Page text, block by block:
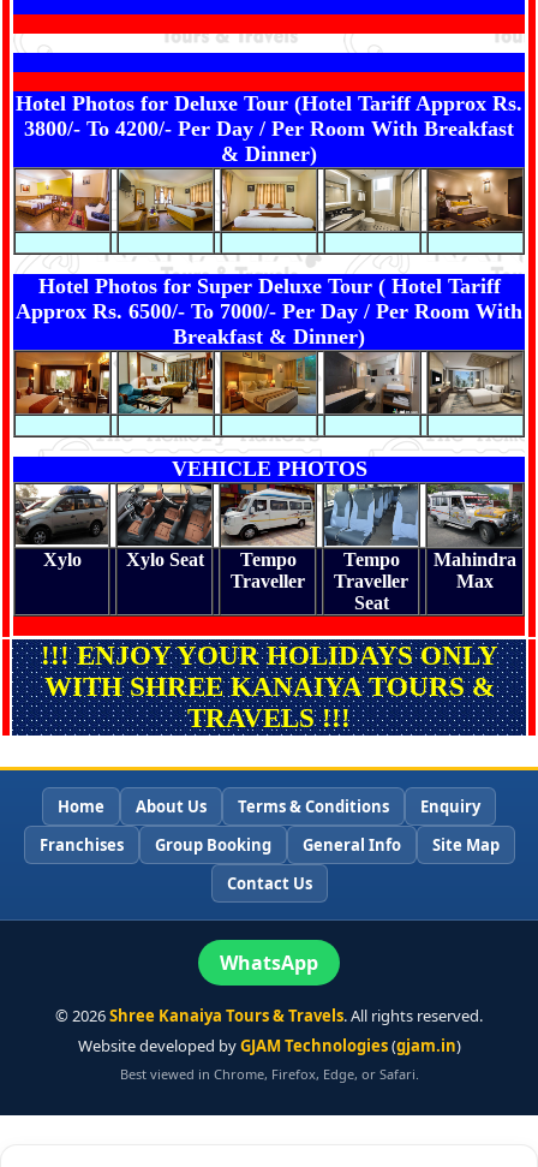
Hotel Photos for Deluxe Tour (Hotel Tariff Approx Rs.
3800/- To 4200/- Per Day / Per Room With Breakfast
& Dinner)
Hotel Photos for Super Deluxe Tour ( Hotel Tariff
Approx Rs. 6500/- To 7000/- Per Day / Per Room With
Breakfast & Dinner)
VEHICLE PHOTOS
Xylo Xylo Seat
Tempo
Traveller
Tempo
Traveller
Seat
Mahindra
Max
!!! ENJOY YOUR HOLIDAYS ONLY
WITH SHREE KANAIYA TOURS &
TRAVELS !!!
Home About Us Terms & Conditions
Enquiry
Franchises
Group Booking General Info
Site Map
Contact Us
WhatsApp
©2026Shree Kanaiya Tours & Travels. All rights reserved.
Website developed byGJAM Technologies(gjam.in)
Best viewed in Chrome, Firefox, Edge, or Safari.